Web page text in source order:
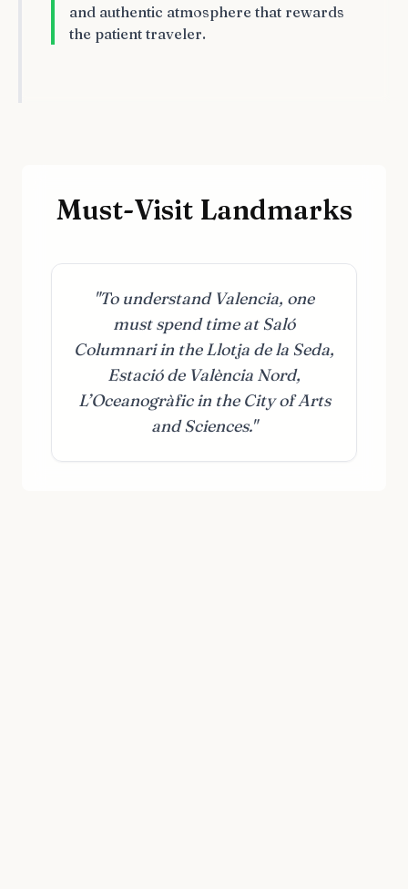
and authentic atmosphere that rewards
the patient traveler.
Must-Visit Landmarks
"To understand Valencia, one
must spend time at Saló
Columnari in the Llotja de la Seda,
Estació de València Nord,
L’Oceanogràfic in the City of Arts
and Sciences."